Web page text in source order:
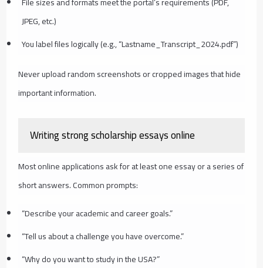
JPEG, etc.)
You label files logically (e.g., “Lastname_Transcript_2024.pdf”)
Never upload random screenshots or cropped images that hide
important information.
Writing strong scholarship essays online
Most online applications ask for at least one essay or a series of
short answers. Common prompts:
“Describe your academic and career goals.”
“Tell us about a challenge you have overcome.”
“Why do you want to study in the USA?”